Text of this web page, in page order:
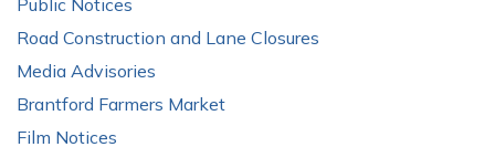
Public Notices
Road Construction and Lane Closures
Media Advisories
Brantford Farmers Market
Film Notices